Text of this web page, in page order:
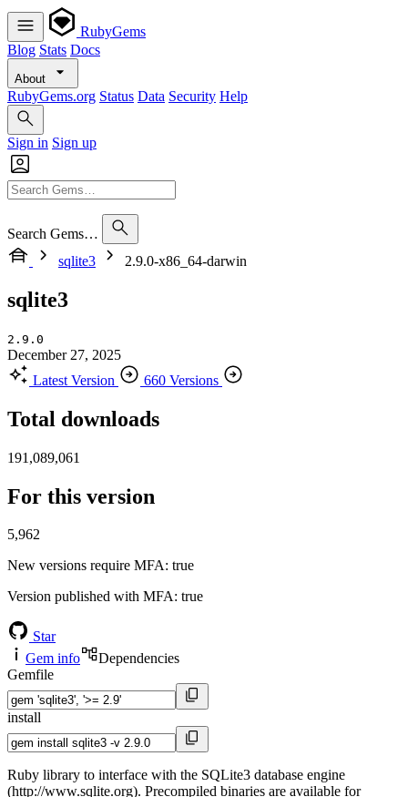
RubyGems
Blog Stats Docs
About
RubyGems.org Status Data Security Help
Sign in Sign up
Search Gems…
sqlite3
2.9.0-x86_64-darwin
sqlite3
2.9.0
December 27, 2025
Latest Version
660 Versions
Total downloads
191,089,061
For this version
5,962
New versions require MFA: true
Version published with MFA: true
Star
Gem info
Dependencies
Gemfile
install
Ruby library to interface with the SQLite3 database engine
(http://www.sqlite.org). Precompiled binaries are available for